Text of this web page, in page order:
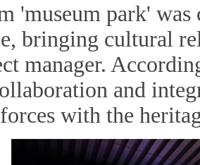
'museum park' was
bringing cultural
manager.
and
with the